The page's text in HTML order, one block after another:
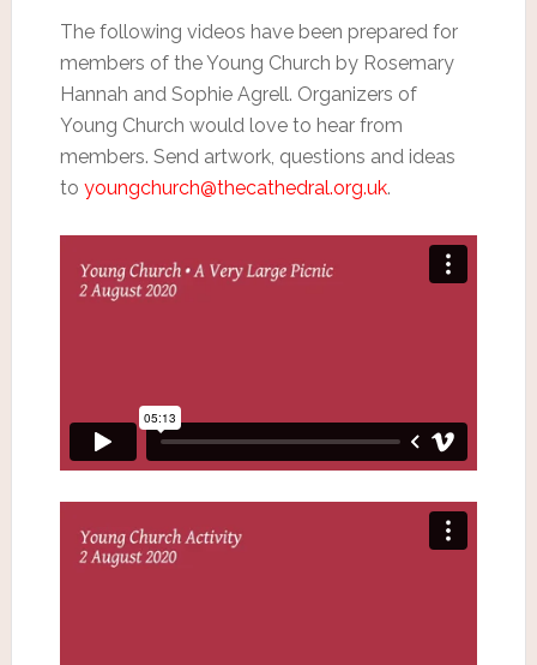
The following videos have been prepared for
members of the Young Church by Rosemary
Hannah and Sophie Agrell. Organizers of
Young Church would love to hear from
members. Send artwork, questions and ideas
to youngchurch@thecathedral.org.uk.